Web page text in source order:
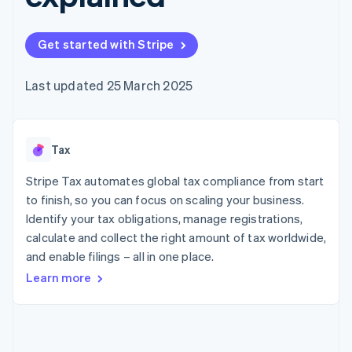
components
Payment
methods
Access to
125+
In-person
Authorization
Acceptance
Link
Accelerated
checkout
Financial
Connections
Linked
financial
account data
automation
Revenue
Accounting
automation
Stripe Sigma
reports
Data sync
SaaS
Creator economy
Insurance
Media and
entertainment
Non-profits
Professional services
Public sector
Retail
billing
backed cards
Provision and manage
Code samples
Developers blog
API status
Sessions annual
conference
Newsroom
Stripe Press
Contact sales
Become a partner
Get started with Stripe
Last updated 25 March 2025
Tax
Stripe Tax automates global tax compliance from start
to finish, so you can focus on scaling your business.
Identify your tax obligations, manage registrations,
calculate and collect the right amount of tax worldwide,
and enable filings – all in one place.
Learn more